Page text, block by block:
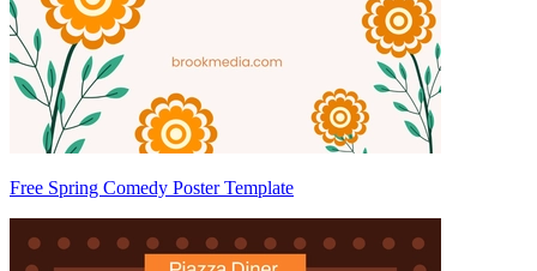
Free Spring Comedy Poster Template